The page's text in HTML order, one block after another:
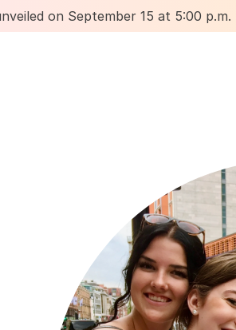
on September 15 at 5:00 p.m. |